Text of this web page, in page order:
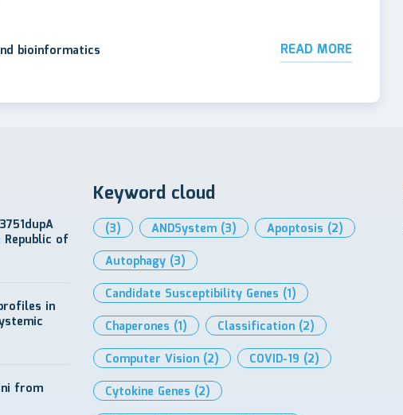
bioinformatics READ MORE
Republic of
in
from
Keyword cloud
(3) ANDSystem (3) Apoptosis (2)
Autophagy (3)
Candidate Susceptibility Genes (1)
Chaperones (1) Classification (2)
Computer Vision (2) COVID-19 (2)
Cytokine Genes (2)